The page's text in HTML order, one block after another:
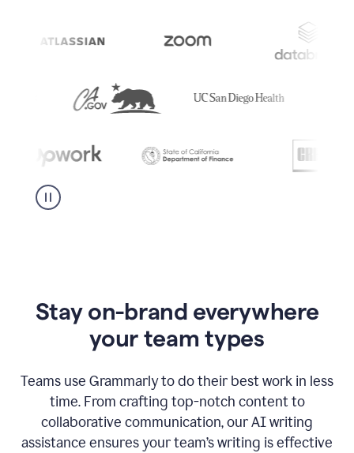
Stay on-brand everywhere
your team types
Teams use Grammarly to do their best work in less
time. From crafting top-notch content to
collaborative communication, our AI writing
assistance ensures your team’s writing is effective